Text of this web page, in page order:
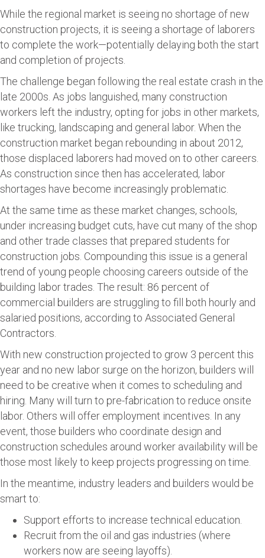
While the regional market is seeing no shortage of new
construction projects, it is seeing a shortage of laborers
to complete the work—potentially delaying both the start
and completion of projects.
The challenge began following the real estate crash in the
late 2000s. As jobs languished, many construction
workers left the industry, opting for jobs in other markets,
like trucking, landscaping and general labor. When the
construction market began rebounding in about 2012,
those displaced laborers had moved on to other careers.
As construction since then has accelerated, labor
shortages have become increasingly problematic.
At the same time as these market changes, schools,
under increasing budget cuts, have cut many of the shop
and other trade classes that prepared students for
construction jobs. Compounding this issue is a general
trend of young people choosing careers outside of the
building labor trades. The result: 86 percent of
commercial builders are struggling to fill both hourly and
salaried positions, according to Associated General
Contractors.
With new construction projected to grow 3 percent this
year and no new labor surge on the horizon, builders will
need to be creative when it comes to scheduling and
hiring. Many will turn to pre-fabrication to reduce onsite
labor. Others will offer employment incentives. In any
event, those builders who coordinate design and
construction schedules around worker availability will be
those most likely to keep projects progressing on time.
In the meantime, industry leaders and builders would be
smart to:
Support efforts to increase technical education.
Recruit from the oil and gas industries (where
workers now are seeing layoffs).